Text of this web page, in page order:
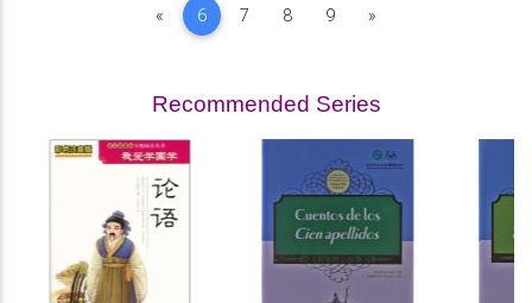
« Previous
6 7 8 9 »
Recommended Series